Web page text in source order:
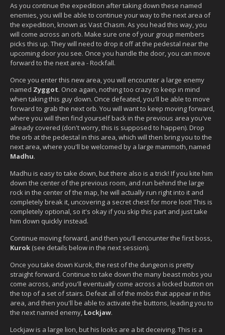
As you continue the expedition after taking down these named
enemies, you will be able to continue your way to the next area of
the expedition, known as Vast Chasm. As you head this way, you
will come across an orb. Make sure one of your group members
picks this up. They will need to drop it off at the pedestal near the
upcoming door you see. Once you handle the door, you can move
forward to the next area - Rockfall.
Once you enter this new area, you will encounter a large enemy
named Zyggot. Once again, nothing too crazy to keep in mind
when taking this guy down. Once defeated, you'll be able to move
forward to grab the next orb. You will want to keep moving forward,
where you will then find yourself back in the previous area you've
already covered (don't worry, this is supposed to happen). Drop
the orb at the pedestal in this area, which will then bring you to the
next area, where you'll be welcomed by a large mammoth, named
Madhu.
Madhu is easy to take down, but there also is a trick! If you kite him
down the center of the previous room, and run behind the large
rock in the center of the map, he will actually run right into it and
completely break it, uncovering a secret chest for more loot! This is
completely optional, so it's okay if you skip this part and just take
him down quickly instead.
Continue moving forward, and then you'll encounter the first boss,
Kurok (see details below in the next session).
Once you take down Kurok, the rest of the dungeon is pretty
straight forward. Continue to take down the many beast mobs you
come across, and you'll eventually come across a locked button on
the top of a set of stairs. Defeat all of the mobs that appear in this
area, and then you'll be able to activate the buttons, leading you to
the next named enemy, Lockjaw.
Lockjaw is a large lion, but his looks are a bit deceiving. This is a